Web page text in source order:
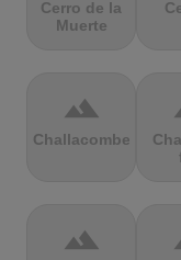
Cerro de la
Muerte
terrain
Challacombe
terrain